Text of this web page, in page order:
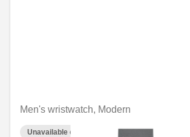
Men's wristwatch, Modern
Unavailable online